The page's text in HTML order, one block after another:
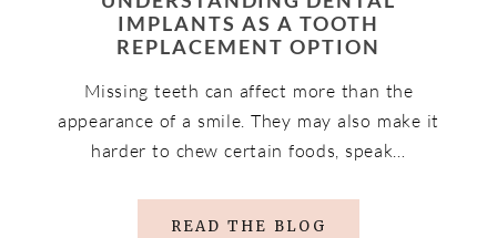
IMPLANTS AS A TOOTH
REPLACEMENT OPTION
Missing teeth can affect more than the
appearance of a smile. They may also make it
harder to chew certain foods, speak…
READ THE BLOG